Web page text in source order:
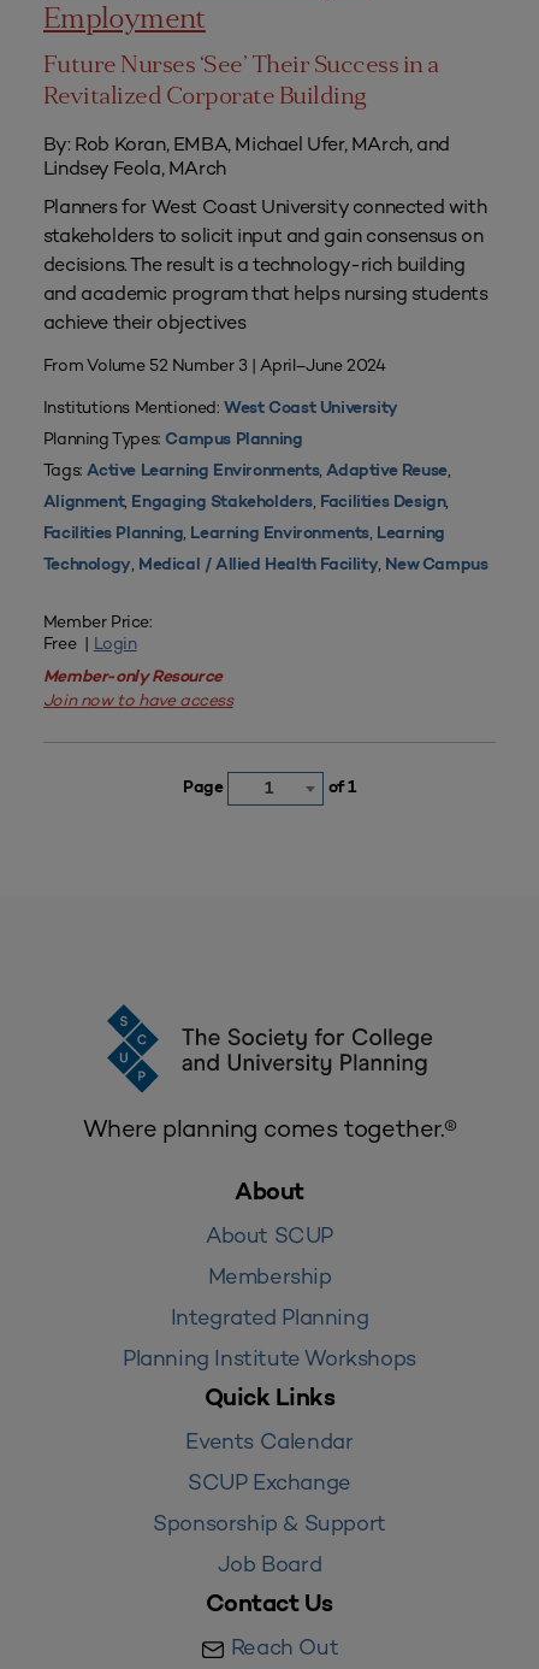
Employment
Future Nurses ‘See’ Their Success in a
Revitalized Corporate Building
By: Rob Koran, EMBA, Michael Ufer, MArch, and
Lindsey Feola, MArch
Planners for West Coast University connected with
stakeholders to solicit input and gain consensus on
decisions. The result is a technology-rich building
and academic program that helps nursing students
achieve their objectives
From Volume 52 Number 3 | April–June 2024
Institutions Mentioned:West Coast University
Planning Types: Campus Planning
Tags:Active Learning Environments,Adaptive Reuse,
Alignment, Engaging Stakeholders, Facilities Design,
Facilities Planning, Learning Environments, Learning
Technology, Medical / Allied Health Facility, New Campus
Member Price:
Free | Login
Member-only Resource
Join now to have access
Page 1 of 1
Where planning comes together.®
About
About SCUP
Membership
Integrated Planning
Planning Institute Workshops
Quick Links
Events Calendar
SCUP Exchange
Sponsorship & Support
Job Board
Contact Us
Reach Out